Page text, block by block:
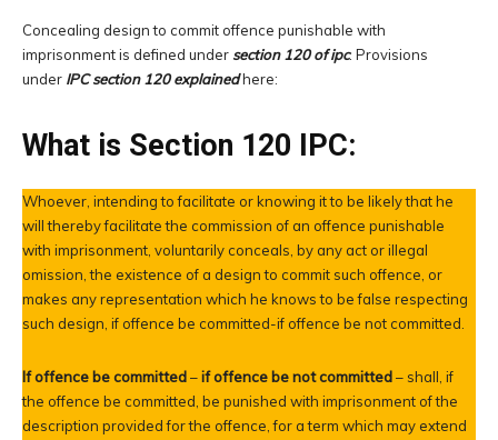
Concealing design to commit offence punishable with
imprisonment is defined under section 120 of ipc. Provisions
under IPC section 120 explainedhere:
What is Section 120 IPC:
Whoever, intending to facilitate or knowing it to be likely that he
will thereby facilitate the commission of an offence punishable
with imprisonment, voluntarily conceals, by any act or illegal
omission, the existence of a design to commit such offence, or
makes any representation which he knows to be false respecting
such design, if offence be committed-if offence be not committed.
If offence be committed–if offence be not committed– shall, if
the offence be committed, be punished with imprisonment of the
description provided for the offence, for a term which may extend